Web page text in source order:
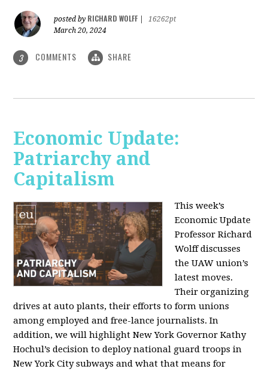
posted by RICHARD WOLFF
16262pt
March 20, 2024
3 COMMENTS SHARE
Economic Update:
Patriarchy and
Capitalism
This week’s
Economic Update
Professor Richard
Wolff discusses
the UAW union’s
latest moves.
Their organizing
drives at auto plants, their efforts to form unions
among employed and free-lance journalists. In
addition, we will highlight New York Governor Kathy
Hochul’s decision to deploy national guard troops in
New York City subways and what that means for